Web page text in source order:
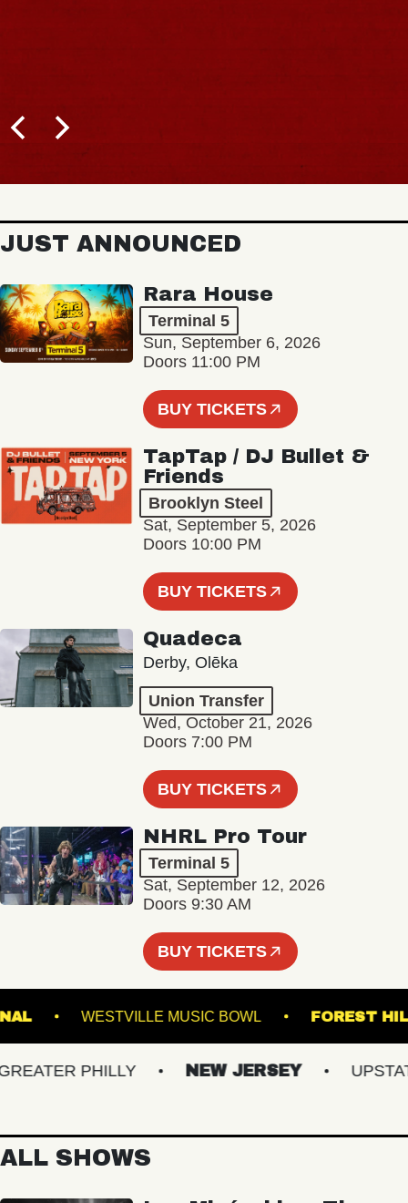
JUST ANNOUNCED
Rara House
Terminal 5
Sun, September 6, 2026
Doors 11:00 PM
BUY TICKETS
TapTap / DJ Bullet &
Friends
Brooklyn Steel
Sat, September 5, 2026
Doors 10:00 PM
BUY TICKETS
Quadeca
Derby, Olēka
Union Transfer
Wed, October 21, 2026
Doors 7:00 PM
BUY TICKETS
NHRL Pro Tour
Terminal 5
Sat, September 12, 2026
Doors 9:30 AM
BUY TICKETS
WESTVILLE MUSIC BOWL
PHILLY NEW JERSEY UPSTATE
ALL SHOWS